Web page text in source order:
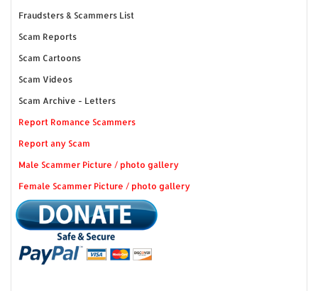
Fraudsters & Scammers List
Scam Reports
Scam Cartoons
Scam Videos
Scam Archive - Letters
Report Romance Scammers
Report any Scam
Male Scammer Picture / photo gallery
Female Scammer Picture / photo gallery